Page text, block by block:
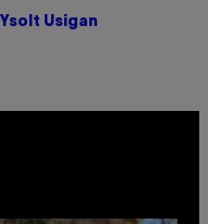
Ysolt Usigan